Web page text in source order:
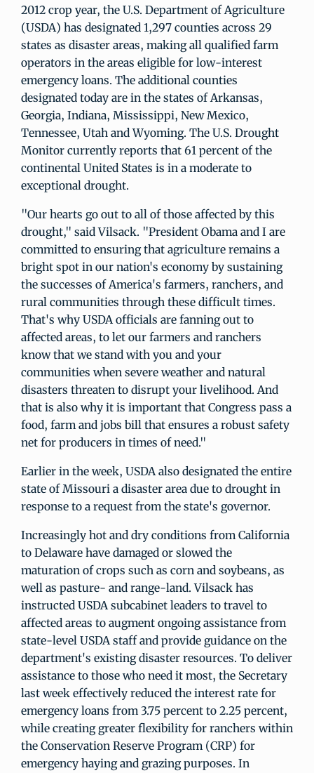
2012 crop year, the U.S. Department of Agriculture
(USDA) has designated 1,297 counties across 29
states as disaster areas, making all qualified farm
operators in the areas eligible for low-interest
emergency loans. The additional counties
designated today are in the states of Arkansas,
Georgia, Indiana, Mississippi, New Mexico,
Tennessee, Utah and Wyoming. The U.S. Drought
Monitor currently reports that 61 percent of the
continental United States is in a moderate to
exceptional drought.
"Our hearts go out to all of those affected by this
drought," said Vilsack. "President Obama and I are
committed to ensuring that agriculture remains a
bright spot in our nation's economy by sustaining
the successes of America's farmers, ranchers, and
rural communities through these difficult times.
That's why USDA officials are fanning out to
affected areas, to let our farmers and ranchers
know that we stand with you and your
communities when severe weather and natural
disasters threaten to disrupt your livelihood. And
that is also why it is important that Congress pass a
food, farm and jobs bill that ensures a robust safety
net for producers in times of need."
Earlier in the week, USDA also designated the entire
state of Missouri a disaster area due to drought in
response to a request from the state's governor.
Increasingly hot and dry conditions from California
to Delaware have damaged or slowed the
maturation of crops such as corn and soybeans, as
well as pasture- and range-land. Vilsack has
instructed USDA subcabinet leaders to travel to
affected areas to augment ongoing assistance from
state-level USDA staff and provide guidance on the
department's existing disaster resources. To deliver
assistance to those who need it most, the Secretary
last week effectively reduced the interest rate for
emergency loans from 3.75 percent to 2.25 percent,
while creating greater flexibility for ranchers within
the Conservation Reserve Program (CRP) for
emergency haying and grazing purposes. In